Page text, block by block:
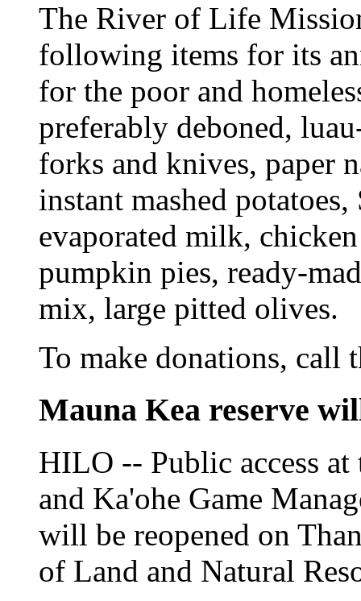
The River of Life
following items for its
for the poor and
preferably deboned,
forks and knives, paper
instant mashed
evaporated milk,
pumpkin pies, ready-
mix, large pitted olives.
To make donations, call
Mauna Kea reserve
HILO -- Public access at
and Ka'ohe Game
will be reopened on
of Land and Natural